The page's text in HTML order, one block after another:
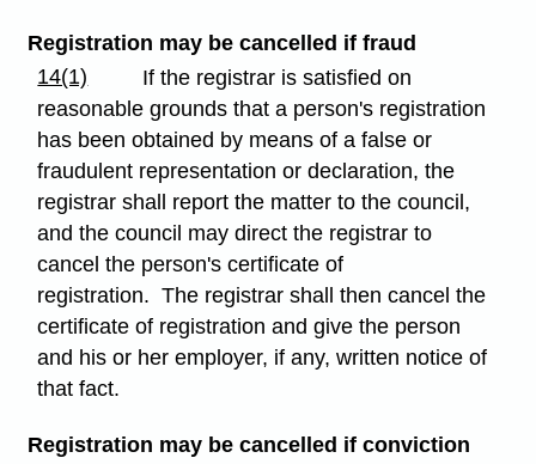
Registration may be cancelled if fraud
14(1)
If the registrar is satisfied on
reasonable grounds that a person's registration
has been obtained by means of a false or
fraudulent representation or declaration, the
registrar shall report the matter to the council,
and the council may direct the registrar to
cancel the person's certificate of
registration. The registrar shall then cancel the
certificate of registration and give the person
and his or her employer, if any, written notice of
that fact.
Registration may be cancelled if conviction